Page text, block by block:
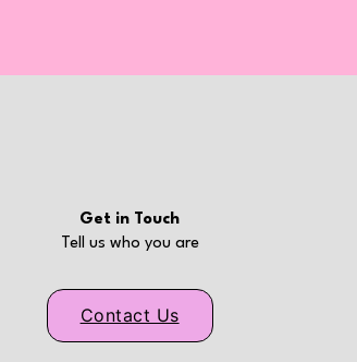
Get in Touch
Tell us who you are
Contact Us